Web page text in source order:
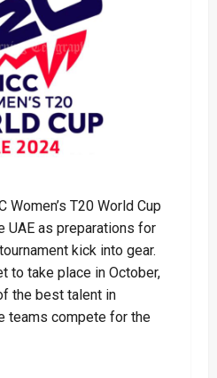
Women’s T20 World Cup
UAE as preparations for
kick into gear.
to take place in October,
the best talent in
teams compete for the